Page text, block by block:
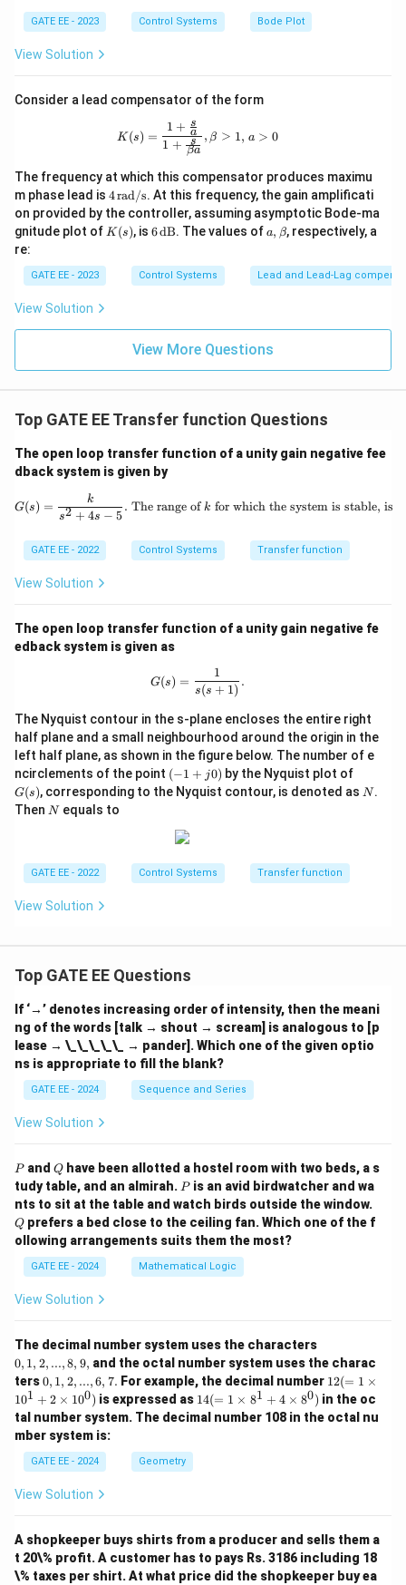
K_
i}
{s}
GATE EE - 2023 Control Systems Bode Plot
View Solution
Consider a lead compensator of the form
K(s) = \frac{1 + \tfrac{s}{a}}{1 +
K(s) =
1 + βa
s
1 + a
s
, β > 1, a > 0
The frequency at which this compensator produces maximu
m phase lead is 4
\,
\t
ex
4rad/s. At this frequency, the gain amplificati
on provided by the controller, assuming asymptotic Bode-ma
gnitude plot of K
K(s), is 6
ex
t
6dB. The values ofa,
\b
a
a, β, respectively, a
re:
GATE EE - 2023 Control Systems Lead and Lead‐Lag
View Solution
View More Questions
Top GATE EE Transfer function Questions
The open loop transfer function of a unity gain negative fee
dback system is given by
G(s) = \frac{k}{s^2 + 4s - 5}.
G(s) =
s2 + 4s − 5
k . The range ofk for which the system is stable, is
GATE EE - 2022 Control Systems Transfer function
View Solution
The open loop transfer function of a unity gain negative fe
edback system is given as
G(s) = \frac{1}{s(s+1)}.
G(s) =
s(s + 1)
1
.
The Nyquist contour in the s-plane encloses the entire right
half plane and a small neighbourhood around the origin in the
left half plane, as shown in the figure below. The number of e
ncirclements of the point (-
1
+
0)
(−1 + j0) by the Nyquist plot of
(s)
G(s), corresponding to the Nyquist contour, is denoted as N
N.
Then N
Nequals to
GATE EE - 2022 Control Systems Transfer function
View Solution
Top GATE EE Questions
If ‘→’ denotes increasing order of intensity, then the meani
ng of the words [talk → shout → scream] is analogous to [p
lease → \_\_\_\_\_ → pander]. Which one of the given optio
ns is appropriate to fill the blank?
GATE EE - 2024 Sequence and Series
View Solution
P
Pand Q
Qhave been allotted a hostel room with two beds, a s
tudy table, and an almirah. P
Pis an avid birdwatcher and wa
nts to sit at the table and watch birds outside the window.
Q prefers a bed close to the ceiling fan. Which one of the f
ollowing arrangements suits them the most?
GATE EE - 2024 Mathematical Logic
View Solution
The decimal number system uses the characters
1,
2,
...,
8,
9,
0, 1, 2, ...,8, 9, and the octal number system uses the charac
ters0,
1,
2,
...,
6,
7.
0, 1, 2, ...,6, 7. For example, the decimal number 12
(=
1
\ti
m
es
10
^
12(= 1 ×
101 + 2 × 100) is expressed as 14
(=
1
\ti
m
es
14(= 1 × 81 + 4 × 80) in the oc
tal number system. The decimal number 108 in the octal nu
mber system is:
GATE EE - 2024 Geometry
View Solution
A shopkeeper buys shirts from a producer and sells them a
t 20\% profit. A customer has to pays Rs. 3186 including 18
\% taxes per shirt. At what price did the shopkeeper buy ea